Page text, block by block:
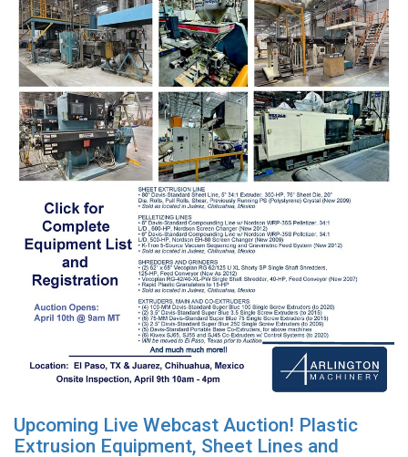
Upcoming Live Webcast Auction! Plastic
Extrusion Equipment, Sheet Lines and